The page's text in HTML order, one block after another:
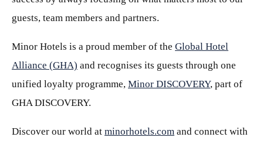
guests, team members and partners.
Minor Hotels is a proud member of the Global Hotel
Alliance (GHA) and recognises its guests through one
unified loyalty programme, Minor DISCOVERY, part of
GHA DISCOVERY.
Discover our world at minorhotels.com and connect with